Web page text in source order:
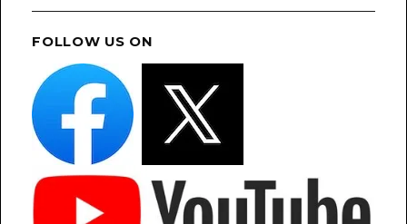
FOLLOW US ON